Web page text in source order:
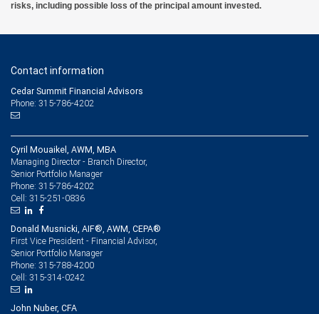
risks, including possible loss of the principal amount invested.
Contact information
Cedar Summit Financial Advisors
Phone: 315-786-4202
Cyril Mouaikel, AWM, MBA
Managing Director - Branch Director,
Senior Portfolio Manager
Phone: 315-786-4202
Cell: 315-251-0836
Donald Musnicki, AIF®, AWM, CEPA®
First Vice President - Financial Advisor,
Senior Portfolio Manager
Phone: 315-788-4200
Cell: 315-314-0242
John Nuber, CFA